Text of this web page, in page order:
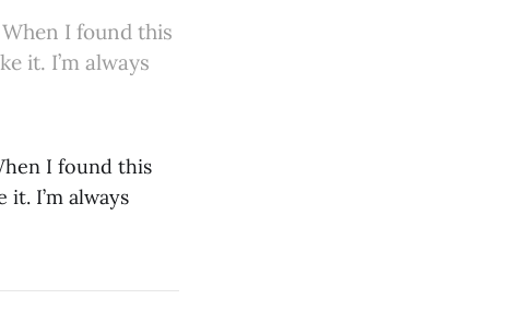
I found this
it. I’m always
I found this
I’m always